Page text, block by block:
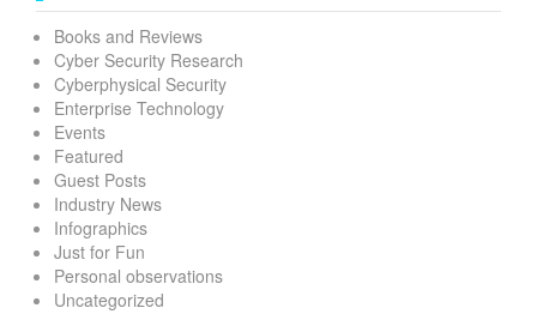
Books and Reviews
Cyber Security Research
Cyberphysical Security
Enterprise Technology
Events
Featured
Guest Posts
Industry News
Infographics
Just for Fun
Personal observations
Uncategorized